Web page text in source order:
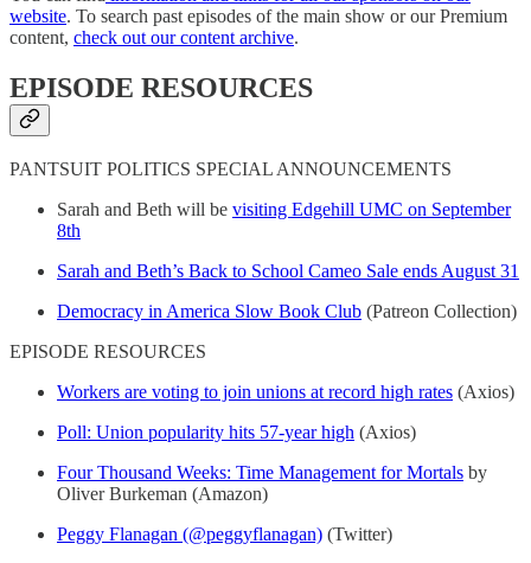
website. To search past episodes of the main show or our Premium
content, check out our content archive.
EPISODE RESOURCES
PANTSUIT POLITICS SPECIAL ANNOUNCEMENTS
Sarah and Beth will be visiting Edgehill UMC on September
8th
Sarah and Beth’s Back to School Cameo Sale ends August 31
Democracy in America Slow Book Club (Patreon Collection)
EPISODE RESOURCES
Workers are voting to join unions at record high rates (Axios)
Poll: Union popularity hits 57-year high (Axios)
Four Thousand Weeks: Time Management for Mortals by
Oliver Burkeman (Amazon)
Peggy Flanagan (@peggyflanagan) (Twitter)